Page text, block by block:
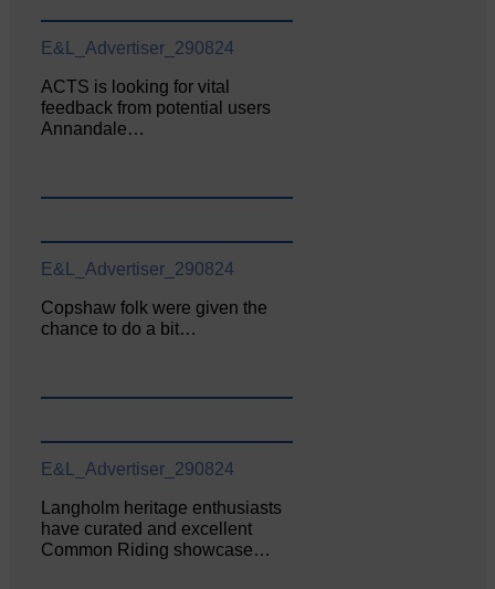
E&L_Advertiser_290824
ACTS is looking for vital
feedback from potential users
Annandale…
E&L_Advertiser_290824
Copshaw folk were given the
chance to do a bit…
E&L_Advertiser_290824
Langholm heritage enthusiasts
have curated and excellent
Common Riding showcase…